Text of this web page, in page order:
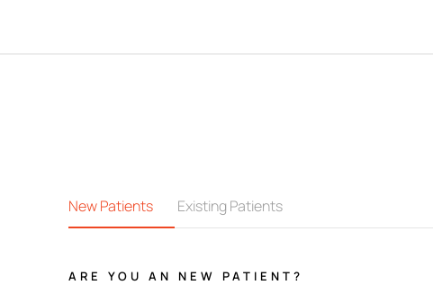
New Patients Existing Patients
ARE YOU AN NEW PATIENT?